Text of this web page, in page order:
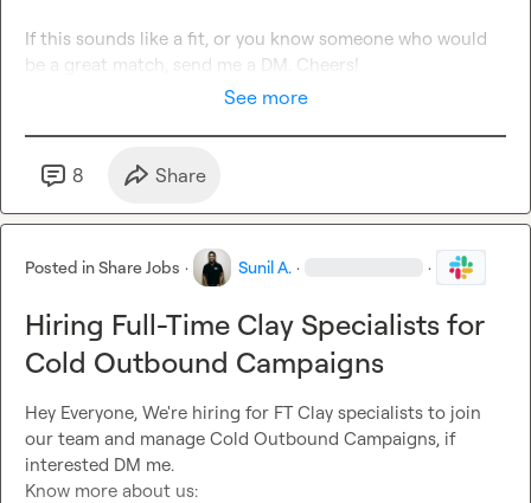
If this sounds like a fit, or you know someone who would
be a great match, send me a DM. Cheers!
See more
8 Share
Posted inShare Jobs · Sunil A. · ·
Hiring Full-Time Clay Specialists for
Cold Outbound Campaigns
Hey Everyone, We're hiring for FT Clay specialists to join
our team and manage Cold Outbound Campaigns, if
interested DM me.